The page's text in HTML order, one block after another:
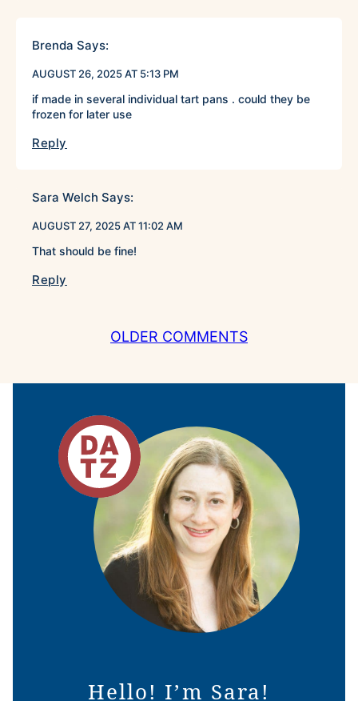
Brenda Says:
AUGUST 26, 2025 AT 5:13 PM
if made in several individual tart pans . could they be
frozen for later use
Reply
Sara Welch Says:
AUGUST 27, 2025 AT 11:02 AM
That should be fine!
Reply
OLDER COMMENTS
Hello! I’m Sara!